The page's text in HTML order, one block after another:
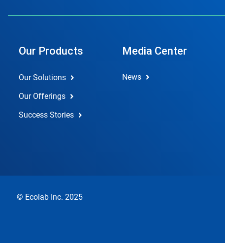
Our Products
Our Solutions
Our Offerings
Success Stories
Media Center
News
© Ecolab Inc. 2025